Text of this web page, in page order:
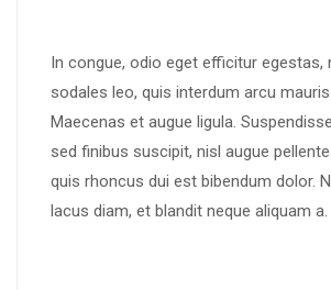
In congue, odio eget efficitur egestas,
sodales leo, quis interdum arcu
Maecenas et augue ligula.
sed finibus suscipit, nisl augue
quis rhoncus dui est bibendum dolor.
lacus diam, et blandit neque aliquam a.